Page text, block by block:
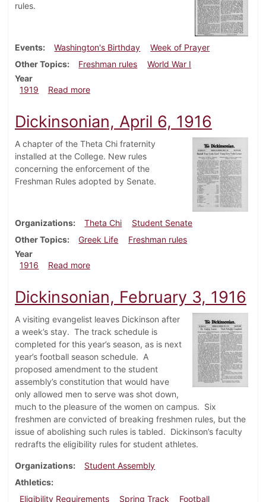
rules.
Events Washington's Birthday
Week of Prayer
Other Topics
Freshman rules
World War I
Year
1919
Read moreabout Dickinsonian, February 20, 1919
Dickinsonian, April 6, 1916
A chapter of the Theta Chi fraternity
installed at the College. New rules
concerning the enforcement of the
Freshman Rules adopted by Senate.
Organizations Theta Chi
Student Senate
Other Topics
Greek Life
Freshman rules
Year
1916
Read moreabout Dickinsonian, April 6, 1916
Dickinsonian, February 3, 1916
A visiting evangelist leaves Dickinson after
a week’s stay. The track schedule is
completed for this year’s season, as is next
year’s football season schedule. A
proposed amendment to the student
assembly’s constitution that would have
only allowed men to serve was shot down,
much to the pleasure of the women on campus. Six
freshmen are convicted of breaking freshmen rules, but the
issue of abolishing such rules is tabled. Dickinson’s faculty
redrafts the eligibility rules for student athletes.
Organizations
Student Assembly
Athletics
Eligibility Requirements
Spring Track Football